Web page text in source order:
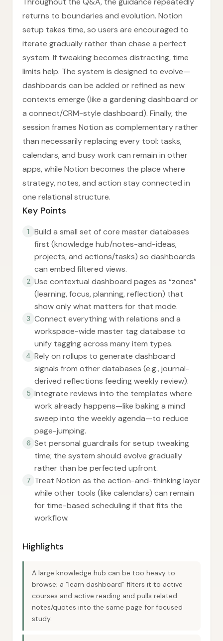
returns to boundaries and evolution. Notion
setup takes time, so users are encouraged to
iterate gradually rather than chase a perfect
system. If tweaking becomes distracting, time
limits help. The system is designed to evolve—
dashboards can be added or refined as new
contexts emerge (like a gardening dashboard or
a connect/CRM-style dashboard). Finally, the
session frames Notion as complementary rather
than necessarily replacing every tool: tasks,
calendars, and busy work can remain in other
apps, while Notion becomes the place where
strategy, notes, and action stay connected in
one relational structure.
Key Points
1
Build a small set of core master databases
first (knowledge hub/notes-and-ideas,
projects, and actions/tasks) so dashboards
can embed filtered views.
2 Use contextual dashboard pages as “zones”
(learning, focus, planning, reflection) that
show only what matters for that mode.
3 Connect everything with relations and a
workspace-wide master tag database to
unify tagging across many item types.
4 Rely on rollups to generate dashboard
signals from other databases (e.g., journal-
derived reflections feeding weekly review).
5 Integrate reviews into the templates where
work already happens—like baking a mind
sweep into the weekly agenda—to reduce
page-jumping.
6 Set personal guardrails for setup tweaking
time; the system should evolve gradually
rather than be perfected upfront.
7 Treat Notion as the action-and-thinking layer
while other tools (like calendars) can remain
for time-based scheduling if that fits the
workflow.
Highlights
A large knowledge hub can be too heavy to
browse; a “learn dashboard” filters it to active
courses and active reading and pulls related
notes/quotes into the same page for focused
study.